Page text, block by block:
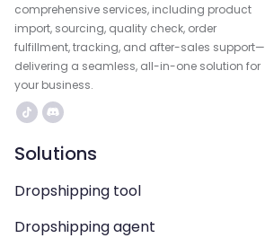
comprehensive services, including product
import, sourcing, quality check, order
fulfillment, tracking, and after-sales support—
delivering a seamless, all-in-one solution for
your business.
Solutions
Dropshipping tool
Dropshipping agent